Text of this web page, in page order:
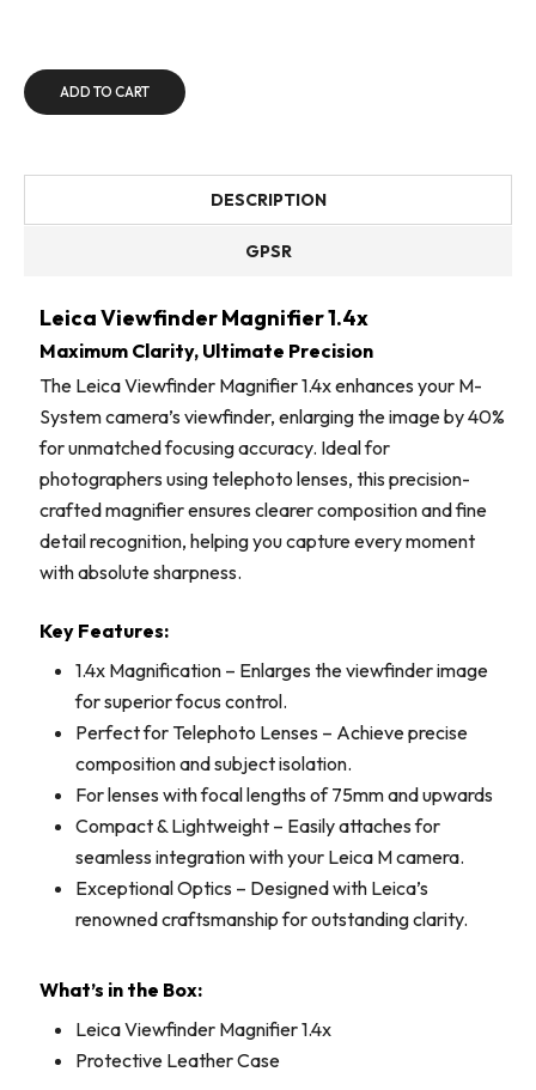
ADD TO CART
DESCRIPTION
GPSR
Leica Viewfinder Magnifier 1.4x
Maximum Clarity, Ultimate Precision
The Leica Viewfinder Magnifier 1.4x enhances your M-
System camera’s viewfinder, enlarging the image by 40%
for unmatched focusing accuracy. Ideal for
photographers using telephoto lenses, this precision-
crafted magnifier ensures clearer composition and fine
detail recognition, helping you capture every moment
with absolute sharpness.
Key Features:
1.4x Magnification – Enlarges the viewfinder image
for superior focus control.
Perfect for Telephoto Lenses – Achieve precise
composition and subject isolation.
For lenses with focal lengths of 75mm and upwards
Compact & Lightweight – Easily attaches for
seamless integration with your Leica M camera.
Exceptional Optics – Designed with Leica’s
renowned craftsmanship for outstanding clarity.
What’s in the Box:
Leica Viewfinder Magnifier 1.4x
Protective Leather Case